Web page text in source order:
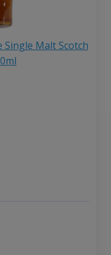
Single Malt Scotch